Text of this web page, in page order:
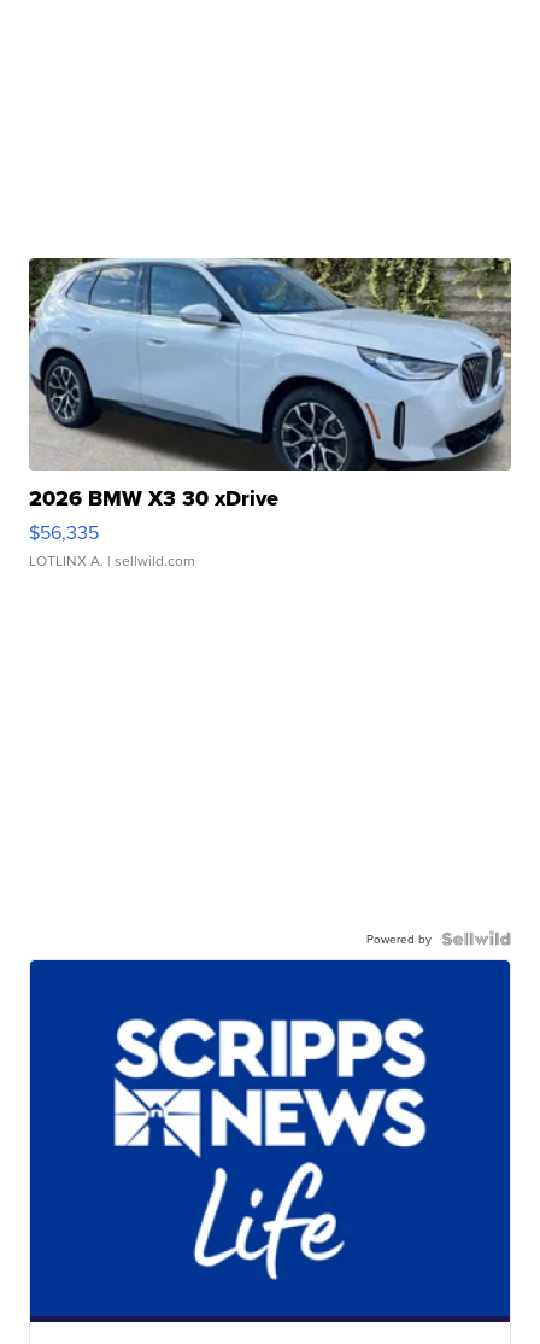
2026 BMW X3 30 xDrive
$56,335
LOTLINX A. | sellwild.com
Powered by